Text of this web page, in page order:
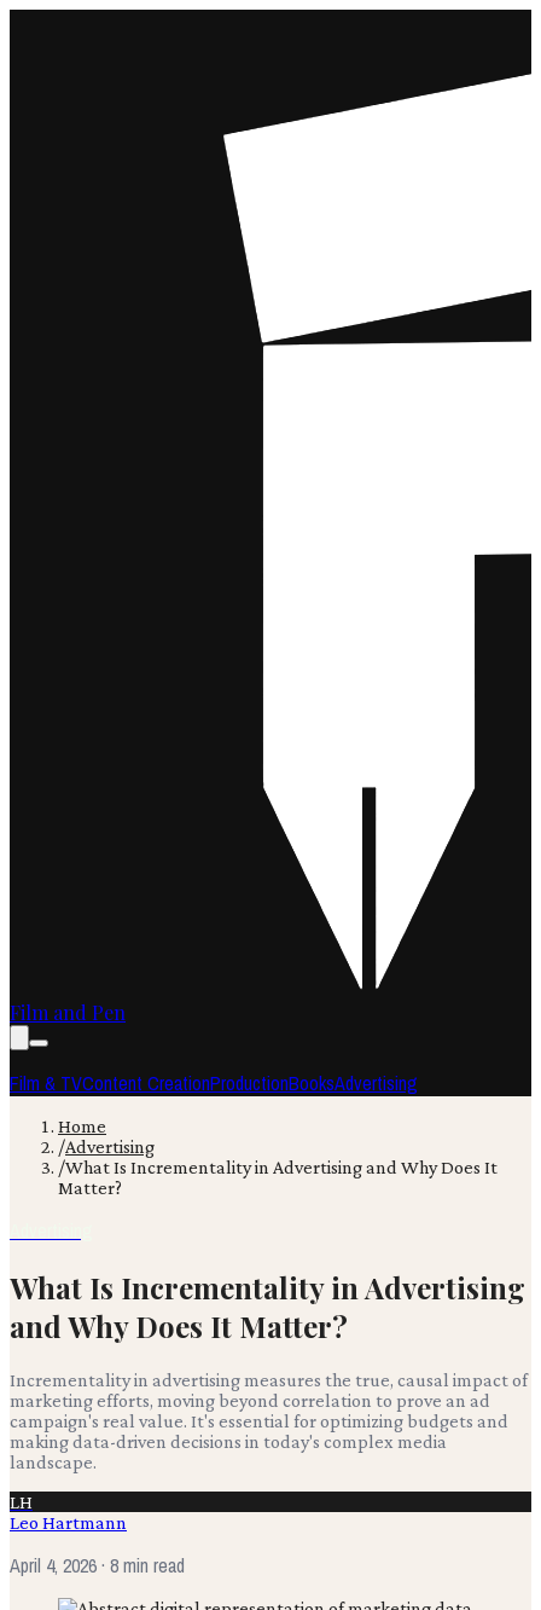
Film and Pen
Film & TVContent CreationProductionBooksAdvertising
Home
/Advertising
/What Is Incrementality in Advertising and Why Does It
Matter?
What Is Incrementality in Advertising
and Why Does It Matter?
Incrementality in advertising measures the true, causal impact of
marketing efforts, moving beyond correlation to prove an ad
campaign's real value. It's essential for optimizing budgets and
making data-driven decisions in today's complex media
landscape.
LH
Leo Hartmann
April 4, 2026· 8 min read